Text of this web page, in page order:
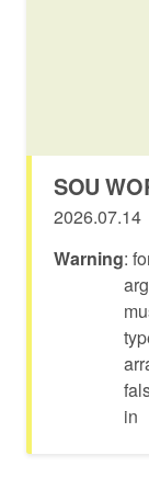
SOU
2026.07.14
Warning:
in